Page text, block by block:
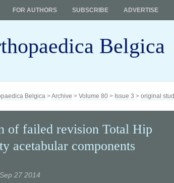
Belgica
FOR AUTHORS SUBSCRIBE ADVERTISE
Belgica >Archive > Volume 80 > Issue 3 > original
of failed revision Total Hip
acetabular components
27 2014